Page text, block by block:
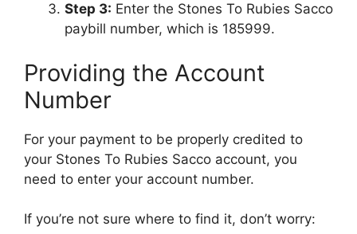
Step 3: Enter the Stones To Rubies Sacco
paybill number, which is 185999.
Providing the Account
Number
For your payment to be properly credited to
your Stones To Rubies Sacco account, you
need to enter your account number.
If you’re not sure where to find it, don’t worry: